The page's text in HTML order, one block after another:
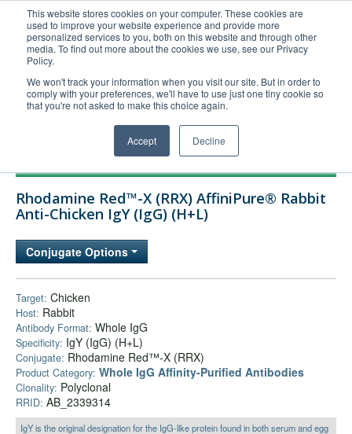
This website stores cookies on your computer. These cookies are
used to improve your website experience and provide more
personalized services to you, both on this website and through other
media. To find out more about the cookies we use, see our Privacy
Policy.
We won't track your information when you visit our site. But in order to
comply with your preferences, we'll have to use just one tiny cookie so
that you're not asked to make this choice again.
Accept Decline
United+States
800-367-5296
Login/Register
Order Upload
Technical Support
Company
Rhodamine Red™-X (RRX) AffiniPure® Rabbit
Anti-Chicken IgY (IgG) (H+L)
Conjugate Options
Target: Chicken
Host: Rabbit
Antibody Format: Whole IgG
Specificity: IgY (IgG) (H+L)
Conjugate: Rhodamine Red™-X (RRX)
Product Category: Whole IgG Affinity-Purified Antibodies
Clonality: Polyclonal
RRID: AB_2339314
IgY is the original designation for the IgG-like protein found in both serum and egg